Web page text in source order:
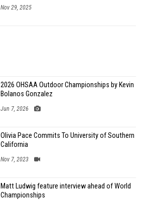
Nov 29, 2025
2026 OHSAA Outdoor Championships by Kevin
Bolanos Gonzalez
Jun 7, 2026
Olivia Pace Commits To University of Southern
California
Nov 7, 2023
Matt Ludwig feature interview ahead of World
Championships